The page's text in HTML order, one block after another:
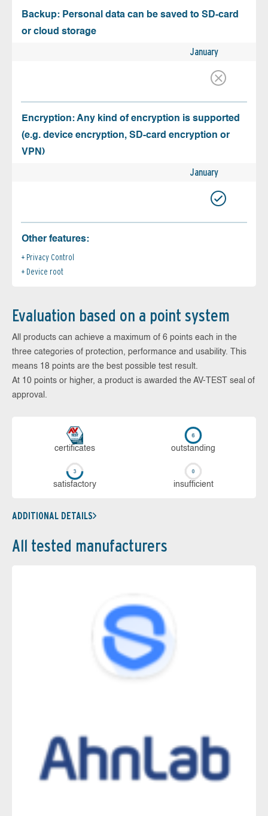
Backup: Personal data can be saved to SD-card
or cloud storage
January
Encryption: Any kind of encryption is supported
(e.g. device encryption, SD-card encryption or
VPN)
January
Other features:
Privacy Control
Device root
Evaluation based on a point system
All products can achieve a maximum of 6 points each in the
three categories of protection, performance and usability. This
means 18 points are the best possible test result.
At 10 points or higher, a product is awarded the AV-TEST seal of
approval.
cer­ti­fi­cates out­stan­ding
sa­tis­fac­to­ry in­su­ffi­cient
ADDITIONAL DETAILS
All tested manufacturers